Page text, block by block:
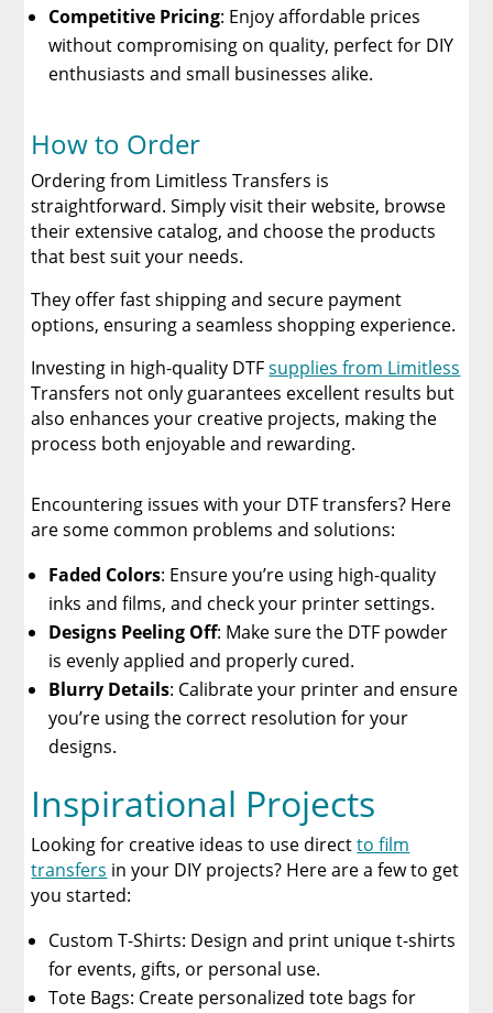
Competitive Pricing: Enjoy affordable prices
without compromising on quality, perfect for DIY
enthusiasts and small businesses alike.
How to Order
Ordering from Limitless Transfers is
straightforward. Simply visit their website, browse
their extensive catalog, and choose the products
that best suit your needs.
They offer fast shipping and secure payment
options, ensuring a seamless shopping experience.
Investing in high-quality DTFsupplies from Limitless
Transfers not only guarantees excellent results but
also enhances your creative projects, making the
process both enjoyable and rewarding.
Encountering issues with your DTF transfers? Here
are some common problems and solutions:
Faded Colors: Ensure you’re using high-quality
inks and films, and check your printer settings.
Designs Peeling Off: Make sure the DTF powder
is evenly applied and properly cured.
Blurry Details: Calibrate your printer and ensure
you’re using the correct resolution for your
designs.
Inspirational Projects
Looking for creative ideas to use directto film
transfers in your DIY projects? Here are a few to get
you started:
Custom T-Shirts: Design and print unique t-shirts
for events, gifts, or personal use.
Tote Bags: Create personalized tote bags for